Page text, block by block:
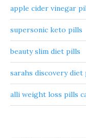
apple cider vinegar
supersonic keto pills
beauty slim diet pills
sarahs discovery diet
alli weight loss pills